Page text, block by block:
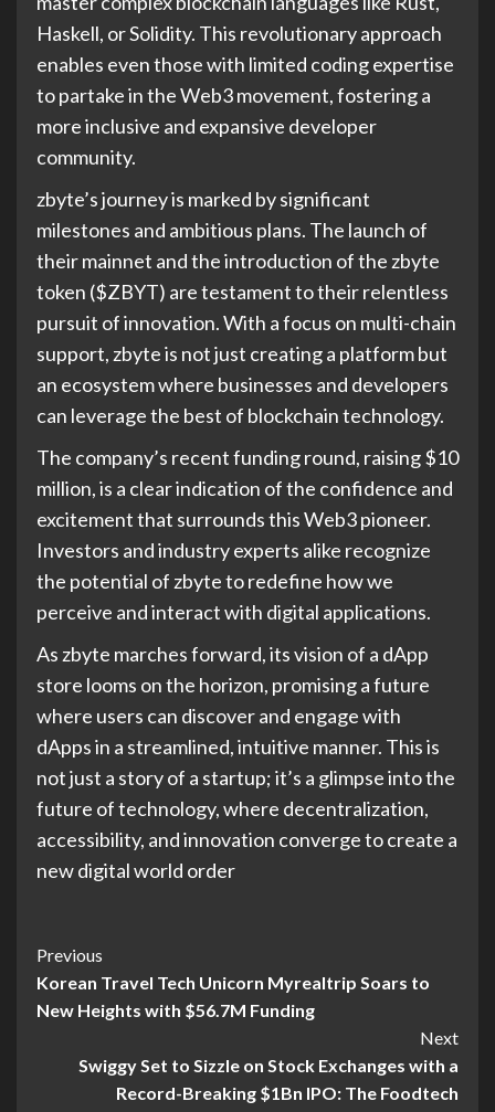
Haskell, or Solidity. This revolutionary approach
enables even those with limited coding expertise
to partake in the Web3 movement, fostering a
more inclusive and expansive developer
community.
zbyte’s journey is marked by significant
milestones and ambitious plans. The launch of
their mainnet and the introduction of the zbyte
token ($ZBYT) are testament to their relentless
pursuit of innovation. With a focus on multi-chain
support, zbyte is not just creating a platform but
an ecosystem where businesses and developers
can leverage the best of blockchain technology.
The company’s recent funding round, raising $10
million, is a clear indication of the confidence and
excitement that surrounds this Web3 pioneer.
Investors and industry experts alike recognize
the potential of zbyte to redefine how we
perceive and interact with digital applications.
As zbyte marches forward, its vision of a dApp
store looms on the horizon, promising a future
where users can discover and engage with
dApps in a streamlined, intuitive manner. This is
not just a story of a startup; it’s a glimpse into the
future of technology, where decentralization,
accessibility, and innovation converge to create a
new digital world order​
Previous
Korean Travel Tech Unicorn Myrealtrip Soars to
New Heights with $56.7M Funding
Next
Swiggy Set to Sizzle on Stock Exchanges with a
Record-Breaking $1Bn IPO: The Foodtech